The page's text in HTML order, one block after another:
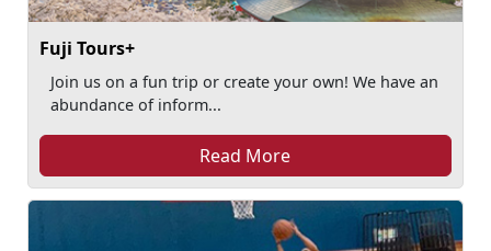
Fuji Tours+
Join us on a fun trip or create your own! We have an
abundance of inform...
Read More